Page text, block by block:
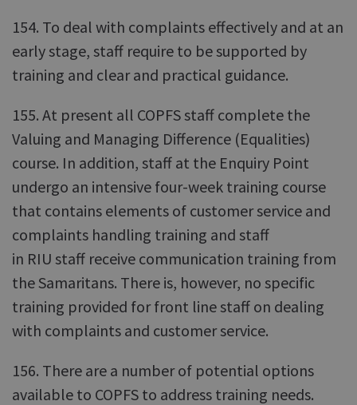
154. To deal with complaints effectively and at an
early stage, staff require to be supported by
training and clear and practical guidance.
155. At present all COPFS staff complete the
Valuing and Managing Difference (Equalities)
course. In addition, staff at the Enquiry Point
undergo an intensive four-week training course
that contains elements of customer service and
complaints handling training and staff
in RIU staff receive communication training from
the Samaritans. There is, however, no specific
training provided for front line staff on dealing
with complaints and customer service.
156. There are a number of potential options
available to COPFS to address training needs.